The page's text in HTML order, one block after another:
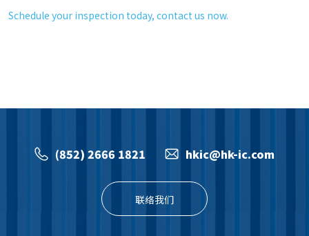
Schedule your inspection today, contact us now.
(852) 2666 1821 hkic@hk-ic.com
联络我们